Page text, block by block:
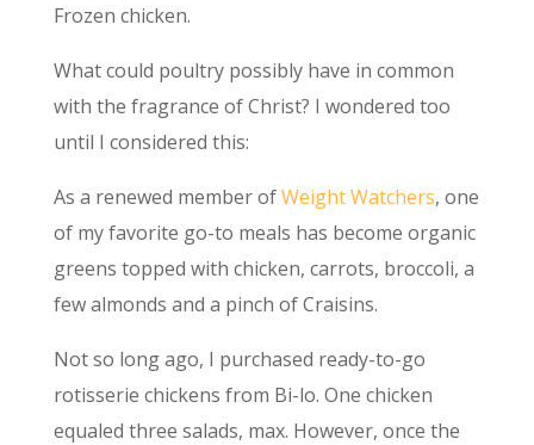
Frozen chicken.
What could poultry possibly have in common
with the fragrance of Christ? I wondered too
until I considered this:
As a renewed member ofWeight Watchers, one
of my favorite go-to meals has become organic
greens topped with chicken, carrots, broccoli, a
few almonds and a pinch of Craisins.
Not so long ago, I purchased ready-to-go
rotisserie chickens from Bi-lo. One chicken
equaled three salads, max. However, once the